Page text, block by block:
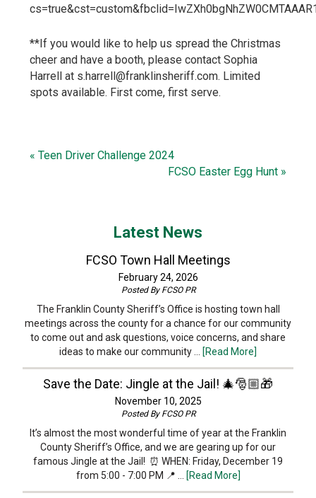
**If you would like to help us spread the Christmas
cheer and have a booth, please contact Sophia
Harrell at s.harrell@franklinsheriff.com. Limited
spots available. First come, first serve.
« Teen Driver Challenge 2024
FCSO Easter Egg Hunt »
Latest News
FCSO Town Hall Meetings
February 24, 2026
Posted By FCSO PR
The Franklin County Sheriff’s Office is hosting town hall
meetings across the county for a chance for our community
to come out and ask questions, voice concerns, and share
ideas to make our community …
[Read More]
Save the Date: Jingle at the Jail! 🎄🎅🏼🎁
November 10, 2025
Posted By FCSO PR
It’s almost the most wonderful time of year at the Franklin
County Sheriff’s Office, and we are gearing up for our
famous Jingle at the Jail! ⏰ WHEN: Friday, December 19
from 5:00 - 7:00 PM 📍 …
[Read More]